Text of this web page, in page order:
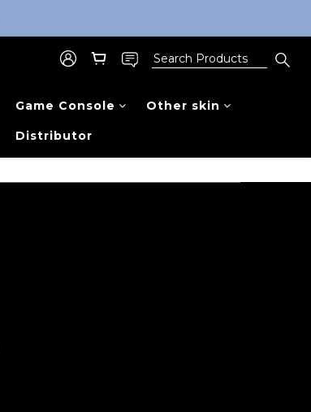
Game Console Other skin
Distributor